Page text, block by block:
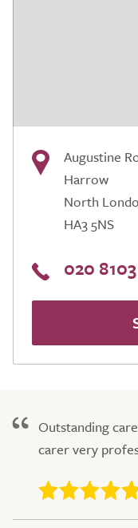
Augustine
Harrow
North
HA3 5NS
020
Outstanding
carer very